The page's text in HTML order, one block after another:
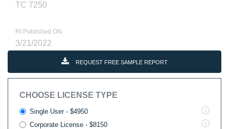
TC 7250
RI Published ON
3/21/2022
REQUEST FREE SAMPLE REPORT
CHOOSE LICENSE TYPE
Single User - $4950
Corporate License - $8150